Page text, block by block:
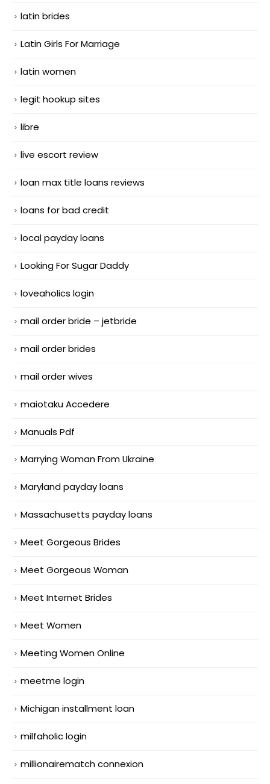
latin brides
Latin Girls For Marriage
latin women
legit hookup sites
libre
live escort review
loan max title loans reviews
loans for bad credit
local payday loans
Looking For Sugar Daddy
loveaholics login
mail order bride – jetbride
mail order brides
mail order wives
maiotaku Accedere
Manuals Pdf
Marrying Woman From Ukraine
Maryland payday loans
Massachusetts payday loans
Meet Gorgeous Brides
Meet Gorgeous Woman
Meet Internet Brides
Meet Women
Meeting Women Online
meetme login
Michigan installment loan
milfaholic login
millionairematch connexion